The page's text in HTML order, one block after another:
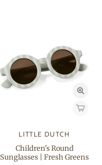
LITTLE DUTCH
Children's Round
Sunglasses | Fresh Greens